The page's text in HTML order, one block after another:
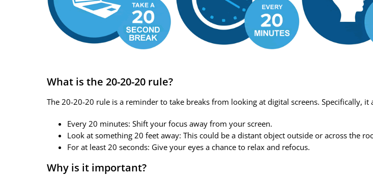
What is the 20-20-20 rule?
The 20-20-20 rule is a reminder to take breaks from looking at digital screens. Specifically, it
Every 20 minutes: Shift your focus away from your screen.
Look at something 20 feet away: This could be a distant object outside or across the
For at least 20 seconds: Give your eyes a chance to relax and refocus.
Why is it important?